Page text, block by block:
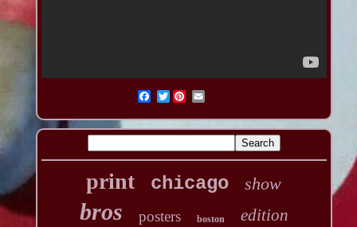
Twitter
print chicago show
bros posters boston edition